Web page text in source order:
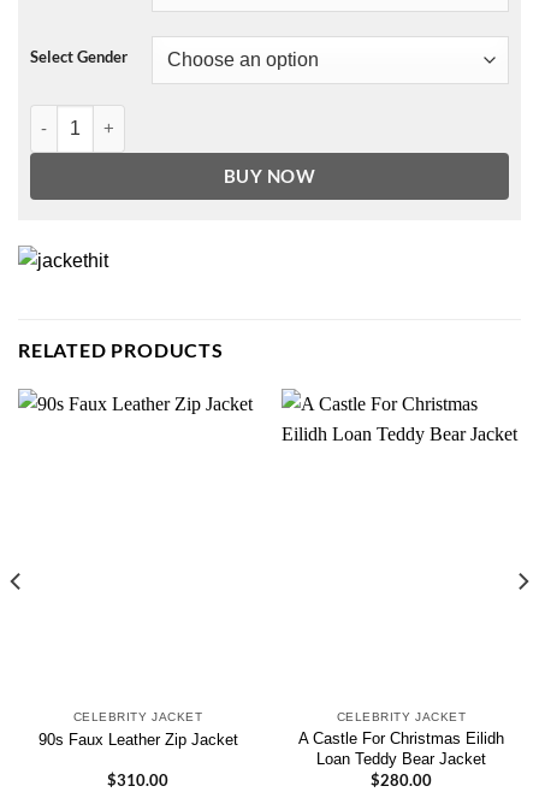
Select Gender
Coffmen Brown Leather Shearling Jacket quantity
BUY NOW
RELATED PRODUCTS
CELEBRITY JACKET
90s Faux Leather Zip Jacket
$310.00
CELEBRITY JACKET
A Castle For Christmas Eilidh
Loan Teddy Bear Jacket
$280.00